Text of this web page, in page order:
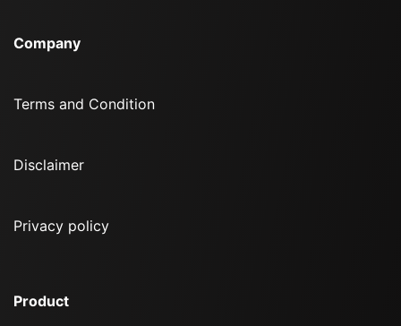
Company
Terms and Condition
Disclaimer
Privacy policy
Product